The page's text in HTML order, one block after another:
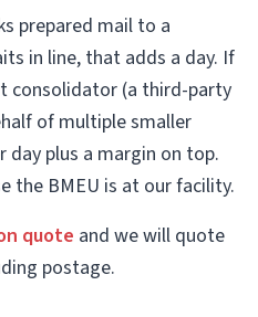
prepared mail to a
in line, that adds a day. If
consolidator (a third-party
of multiple smaller
plus a margin on top.
the BMEU is at our facility.
quote and we will quote
postage.